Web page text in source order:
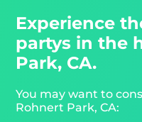
Experience
partys in the
Park, CA.
You may want to
Rohnert Park, CA: